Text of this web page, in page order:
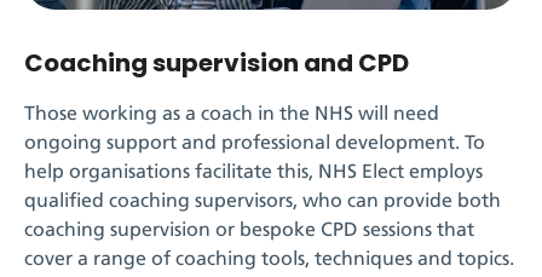
Coaching supervision and CPD
Those working as a coach in the NHS will need
ongoing support and professional development. To
help organisations facilitate this, NHS Elect employs
qualified coaching supervisors, who can provide both
coaching supervision or bespoke CPD sessions that
cover a range of coaching tools, techniques and topics.